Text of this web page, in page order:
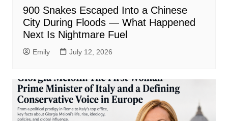
900 Snakes Escaped Into a Chinese
City During Floods — What Happened
Next Is Nightmare Fuel
Emily July 12, 2026